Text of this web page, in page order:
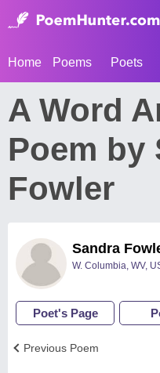
Home Poems Poets
A Word
Poem by
Fowler
Sandra
W. Columbia, WV,
Poet's Page
Previous Poem